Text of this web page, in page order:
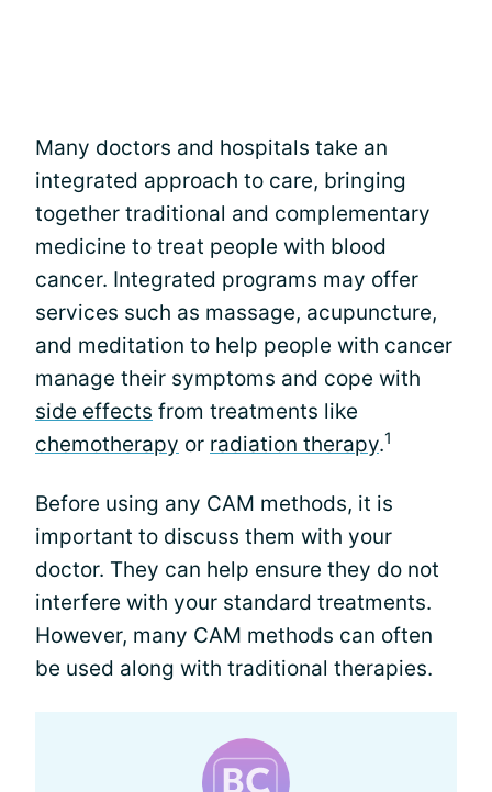
Many doctors and hospitals take an
integrated approach to care, bringing
together traditional and complementary
medicine to treat people with blood
cancer. Integrated programs may offer
services such as massage, acupuncture,
and meditation to help people with cancer
manage their symptoms and cope with
side effects from treatments like
chemotherapy or radiation therapy.1
Before using any CAM methods, it is
important to discuss them with your
doctor. They can help ensure they do not
interfere with your standard treatments.
However, many CAM methods can often
be used along with traditional therapies.